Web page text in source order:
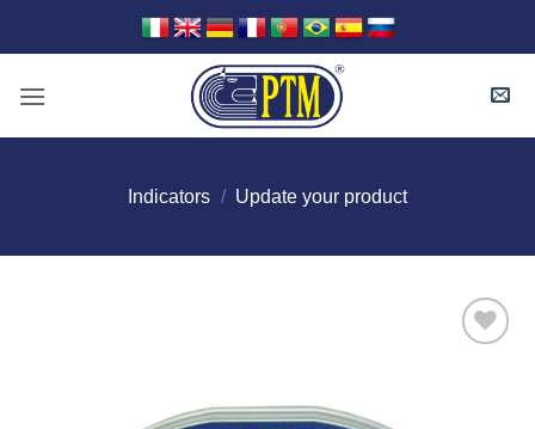
Indicators / Update your product